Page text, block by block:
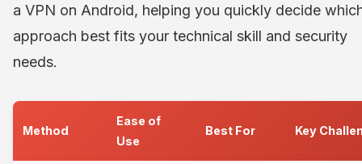
a VPN on Android, helping you quickly decide
approach best fits your technical skill and security
needs.
Method
Ease of
Use
Best For Key